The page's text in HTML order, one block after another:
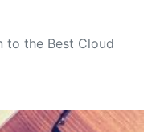
to the Best Cloud